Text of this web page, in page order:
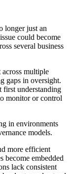
longer just an
could become
several business
multiple
gaps in oversight.
first understanding
monitor or control
in environments
models.
more efficient
become embedded
lack consistent